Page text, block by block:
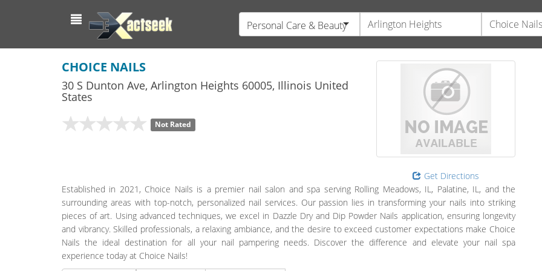
Personal Care & Beauty
CHOICE NAILS
30 S Dunton Ave, Arlington Heights 60005, Illinois United
States
Not Rated
Get Directions
Established in 2021, Choice Nails is a premier nail salon and spa serving Rolling Meadows, IL, Palatine, IL, and the
surrounding areas with top-notch, personalized nail services. Our passion lies in transforming your nails into striking
pieces of art. Using advanced techniques, we excel in Dazzle Dry and Dip Powder Nails application, ensuring longevity
and vibrancy. Skilled professionals, a relaxing ambiance, and the desire to exceed customer expectations make Choice
Nails the ideal destination for all your nail pampering needs. Discover the difference and elevate your nail spa
experience today at Choice Nails!